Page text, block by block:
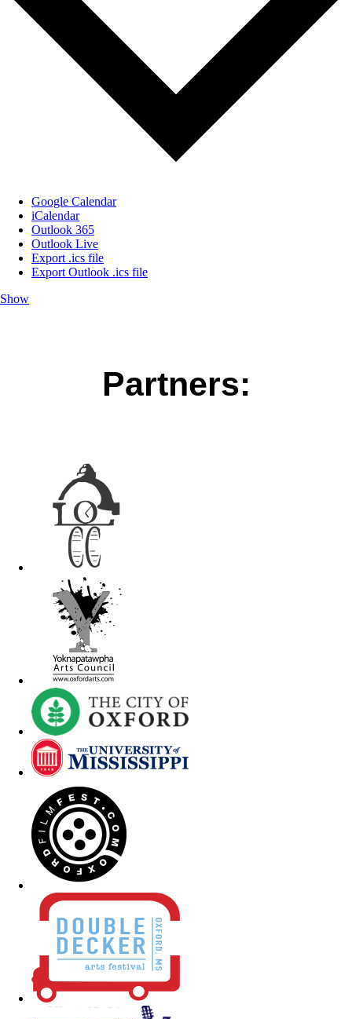
Google Calendar
iCalendar
Outlook 365
Outlook Live
Export .ics file
Export Outlook .ics file
Show
Partners: